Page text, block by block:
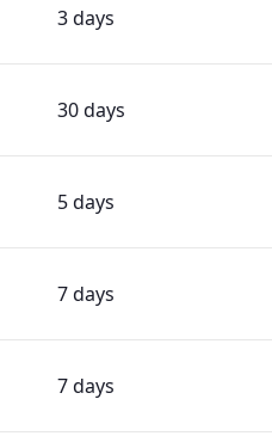
3 days
30 days
5 days
7 days
7 days